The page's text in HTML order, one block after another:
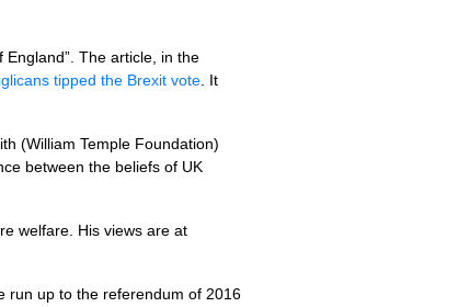
The article, in the
tipped the Brexit vote . It
(William Temple Foundation)
between the beliefs of UK
welfare. His views are at
run up to the referendum of 2016